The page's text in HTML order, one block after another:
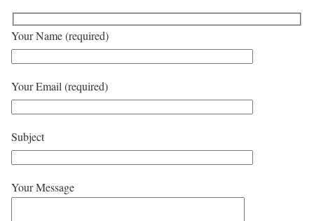
Your Name (required)
Your Email (required)
Subject
Your Message